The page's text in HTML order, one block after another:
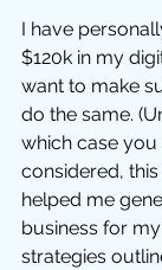
I have
$120k in my
want to make
do the same.
which case you
considered,
helped me
business for
strategies